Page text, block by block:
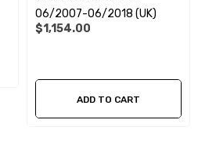
06/2007-06/2018 (UK)
$1,154.00
ADD TO CART